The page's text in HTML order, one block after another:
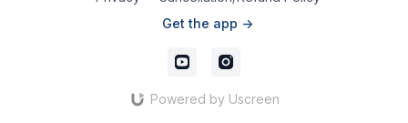
Get the app ->
Powered by Uscreen